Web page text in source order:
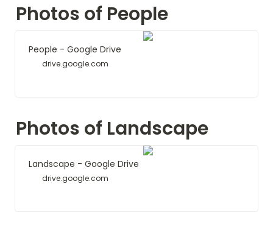
Photos of People
People - Google Drive
drive.google.com
Photos of Landscape
Landscape - Google Drive
drive.google.com